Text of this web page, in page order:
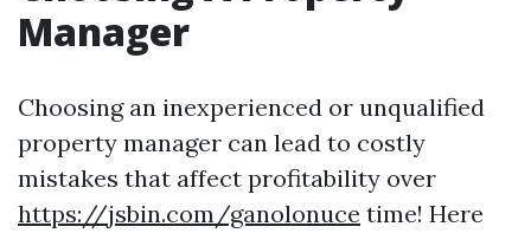
Manager
Choosing an inexperienced or unqualified
property manager can lead to costly
mistakes that affect profitability over
https://jsbin.com/ganolonuce time! Here